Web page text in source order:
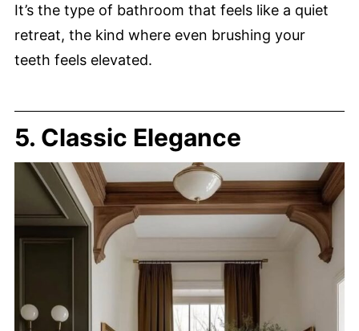
It’s the type of bathroom that feels like a quiet
retreat, the kind where even brushing your
teeth feels elevated.
5. Classic Elegance